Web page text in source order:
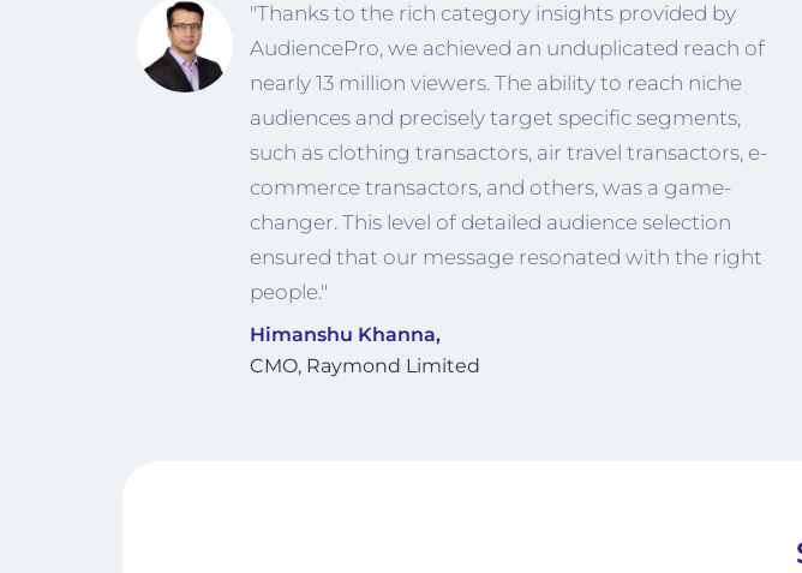
"Thanks to the rich category insights provided by
AudiencePro, we achieved an unduplicated reach of
nearly 13 million viewers. The ability to reach niche
audiences and precisely target specific segments,
such as clothing transactors, air travel transactors, e-
commerce transactors, and others, was a game-
changer. This level of detailed audience selection
ensured that our message resonated with the right
people."
Himanshu Khanna,
CMO, Raymond Limited